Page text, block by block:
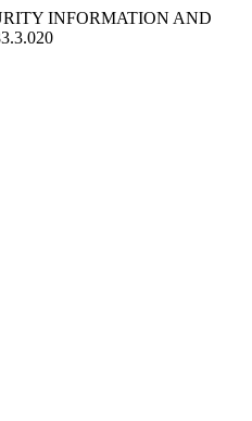
INFORMATION AND